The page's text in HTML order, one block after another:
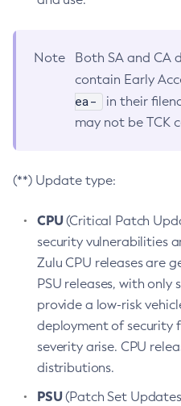
Note
Both SA and CA
contain Early
ea-
in their
may not be TCK
(**) Update type:
CPU(Critical Patch
security vulnerabilities
Zulu CPU releases are
PSU releases, with only
provide a low-risk
deployment of security
severity arise. CPU
distributions.
PSU(Patch Set